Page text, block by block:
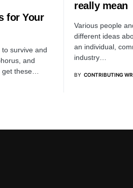
for Your
survive and
and
these…
really mean
Various people
different ideas
an individual,
industry…
BY CONTRIBUTING